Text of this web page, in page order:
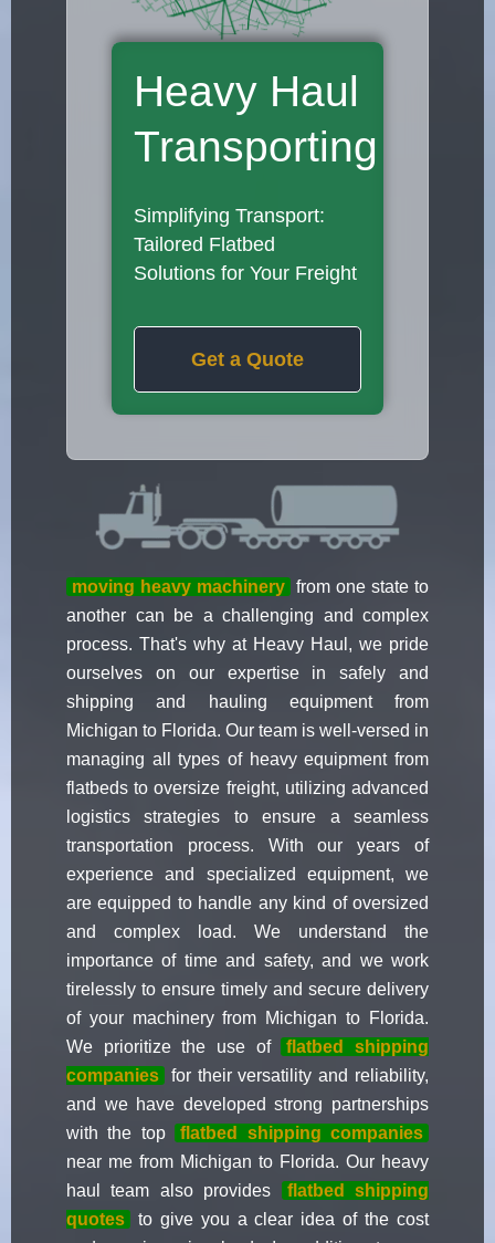
Heavy Haul
Transporting
Simplifying Transport:
Tailored Flatbed
Solutions for Your Freight
Get a Quote
moving heavy machinery from one state to
another can be a challenging and complex
process. That's why at Heavy Haul, we pride
ourselves on our expertise in safely and
shipping and hauling equipment from
Michigan to Florida. Our team is well-versed in
managing all types of heavy equipment from
flatbeds to oversize freight, utilizing advanced
logistics strategies to ensure a seamless
transportation process. With our years of
experience and specialized equipment, we
are equipped to handle any kind of oversized
and complex load. We understand the
importance of time and safety, and we work
tirelessly to ensure timely and secure delivery
of your machinery from Michigan to Florida.
We prioritize the use of
flatbed shipping
companies
for their versatility and reliability,
and we have developed strong partnerships
with the top
flatbed shipping companies
near me from Michigan to Florida. Our heavy
haul team also provides
flatbed shipping
quotes
to give you a clear idea of the cost